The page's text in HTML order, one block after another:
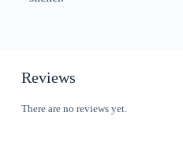
Reviews
There are no reviews yet.